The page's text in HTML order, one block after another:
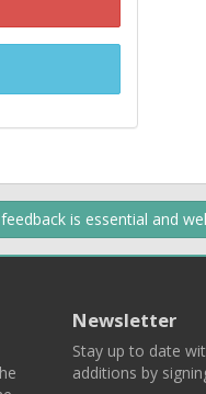
is essential and
Newsletter
Stay up to date
additions by